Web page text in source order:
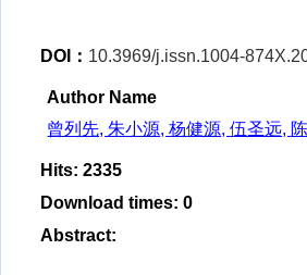
DOI： 10.3969/j.issn.1004-
Author Name
曾列先, 朱小源, 杨健源, 伍圣远,
Hits: 2335
Download times: 0
Abstract: